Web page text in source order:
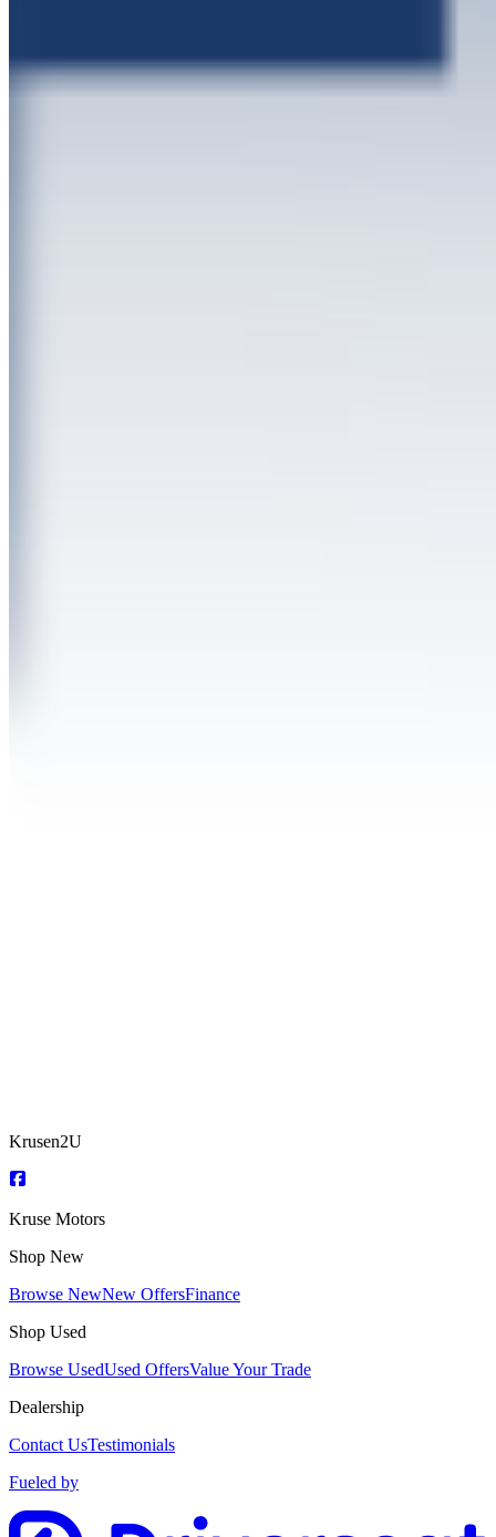
Krusen2U
Kruse Motors
Shop New
Browse NewNew OffersFinance
Shop Used
Browse UsedUsed OffersValue Your Trade
Dealership
Contact UsTestimonials
Fueled by